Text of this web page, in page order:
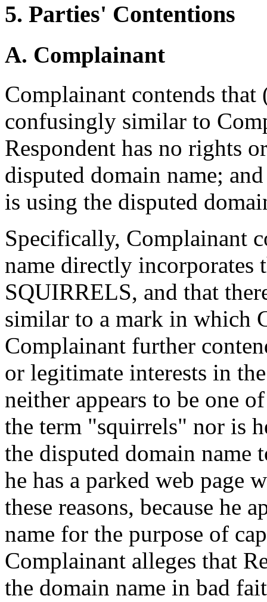
5. Parties' Contentions
A. Complainant
Complainant contends
confusingly similar to
Respondent has no rights
disputed domain name;
is using the disputed
Specifically, Complainant
name directly incorporates
SQUIRRELS, and that
similar to a mark in which
Complainant further
or legitimate interests in
neither appears to be one
the term "squirrels" nor is
the disputed domain name
he has a parked web page
these reasons, because he
name for the purpose of
Complainant alleges that
the domain name in bad